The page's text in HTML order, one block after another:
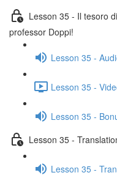
Lesson 35 - Il tesoro
professor Doppi!
Lesson 35 -
Lesson 35 -
Lesson 35 -
Lesson 35 -
Lesson 35 -